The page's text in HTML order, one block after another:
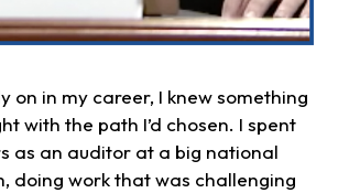
on in my career, I knew something
with the path I’d chosen. I spent
as an auditor at a big national
doing work that was challenging